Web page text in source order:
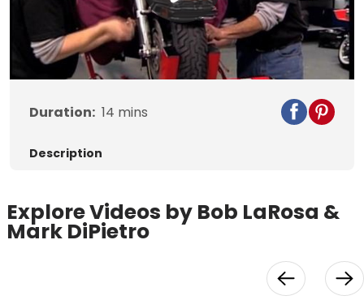
Play
Video
Duration: 14 mins
Description
Explore Videos by Bob LaRosa &
Mark DiPietro